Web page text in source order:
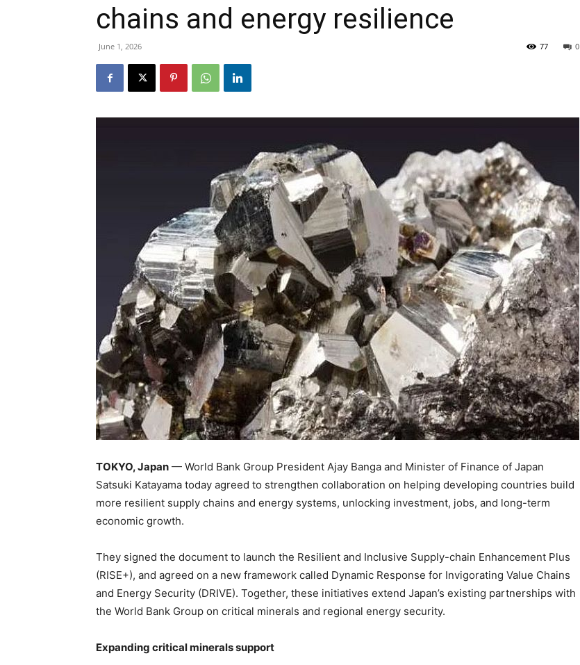
chains and energy resilience
June 1, 2026 0
77
TOKYO, Japan — World Bank Group President Ajay Banga and Minister of Finance of Japan
Satsuki Katayama today agreed to strengthen collaboration on helping developing countries build
more resilient supply chains and energy systems, unlocking investment, jobs, and long-term
economic growth.
They signed the document to launch the Resilient and Inclusive Supply-chain Enhancement Plus
(RISE+), and agreed on a new framework called Dynamic Response for Invigorating Value Chains
and Energy Security (DRIVE). Together, these initiatives extend Japan’s existing partnerships with
the World Bank Group on critical minerals and regional energy security.
Expanding critical minerals support